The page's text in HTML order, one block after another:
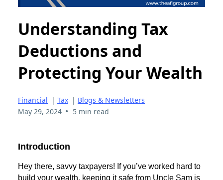
Understanding Tax
Deductions and
Protecting Your Wealth
Financial | Tax | Blogs & Newsletters
May 29, 2024 • 5 min read
Introduction
Hey there, savvy taxpayers! If you’ve worked hard to
build your wealth, keeping it safe from Uncle Sam is